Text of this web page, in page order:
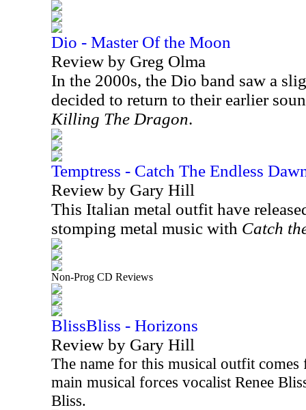
Dio - Master Of the Moon
Review by Greg Olma
In the 2000s, the Dio band saw a
decided to return to their earlier
Killing The Dragon.
Temptress - Catch The Endless
Review by Gary Hill
This Italian metal outfit have
stomping metal music with Catch
Non-Prog CD Reviews
BlissBliss - Horizons
Review by Gary Hill
The name for this musical outfit
main musical forces vocalist Renee
Bliss.